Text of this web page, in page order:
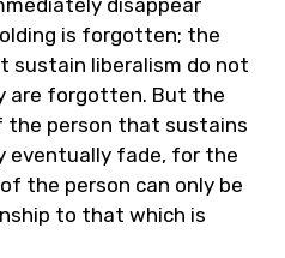
is forgotten; the
sustain liberalism do not
are forgotten. But the
the person that sustains
eventually fade, for the
the person can only be
to that which is